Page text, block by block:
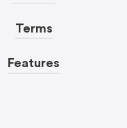
Terms
Features